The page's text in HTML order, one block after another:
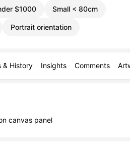
$1000 Small < 80cm
Portrait orientation
& History Insights Comments
canvas panel